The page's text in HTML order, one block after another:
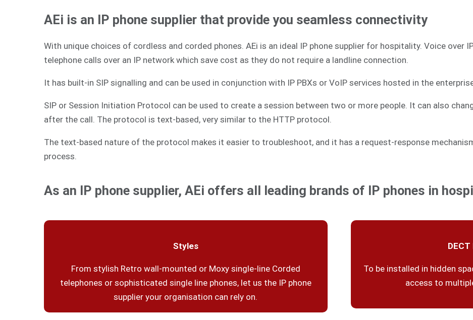
AEi is an IP phone supplier that provide you seamless connectivity
With unique choices of cordless and corded phones. AEi is an ideal IP phone supplier for hospitality. Voice over
telephone calls over an IP network which save cost as they do not require a landline connection.
It has built-in SIP signalling and can be used in conjunction with IP PBXs or VoIP services hosted in the
SIP or Session Initiation Protocol can be used to create a session between two or more people. It can also
after the call. The protocol is text-based, very similar to the HTTP protocol.
The text-based nature of the protocol makes it easier to troubleshoot, and it has a request-response
process.
As an IP phone supplier, AEi offers all leading brands of IP phones in
Styles
From stylish Retro wall-mounted or Moxy single-line Corded
telephones or sophisticated single line phones, let us the IP phone
supplier your organisation can rely on.
To be installed in hidden
access to